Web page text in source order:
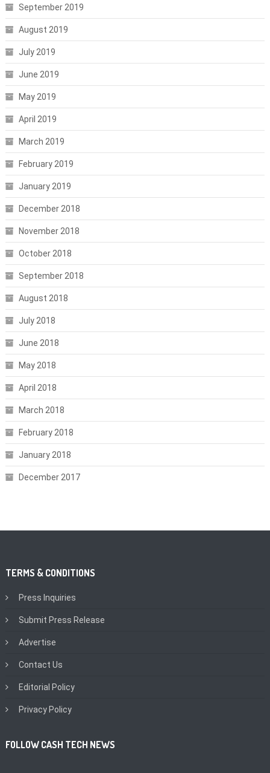
September 2019
August 2019
July 2019
June 2019
May 2019
April 2019
March 2019
February 2019
January 2019
December 2018
November 2018
October 2018
September 2018
August 2018
July 2018
June 2018
May 2018
April 2018
March 2018
February 2018
January 2018
December 2017
TERMS & CONDITIONS
Press Inquiries
Submit Press Release
Advertise
Contact Us
Editorial Policy
Privacy Policy
FOLLOW CASH TECH NEWS